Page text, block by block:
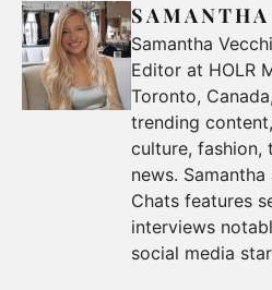
Samantha
Editor at HOLR
Toronto,
trending
culture, fashion,
news.
Chats features
interviews
social media